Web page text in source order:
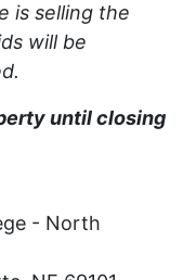
is selling the
will be
until closing
- North